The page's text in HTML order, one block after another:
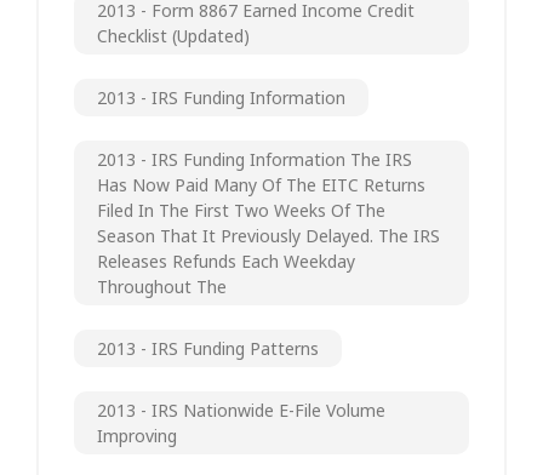
2013 - Form 8867 Earned Income Credit
Checklist (updated)
2013 - IRS Funding Information
2013 - IRS Funding Information The IRS
Has Now Paid Many Of The EITC Returns
Filed In The First Two Weeks Of The
Season That It Previously Delayed. The IRS
Releases Refunds Each Weekday
Throughout The
2013 - IRS Funding Patterns
2013 - IRS Nationwide E-File Volume
Improving